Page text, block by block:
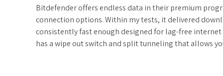
Bitdefender offers endless data in their premium
connection options. Within my tests, it delivered
consistently fast enough designed for lag-free
has a wipe out switch and split tunneling that allows